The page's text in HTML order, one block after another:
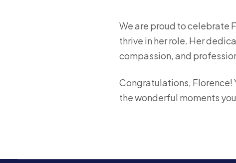
We are proud to celebrate
thrive in her role. Her
compassion, and
Congratulations, Florence!
the wonderful moments